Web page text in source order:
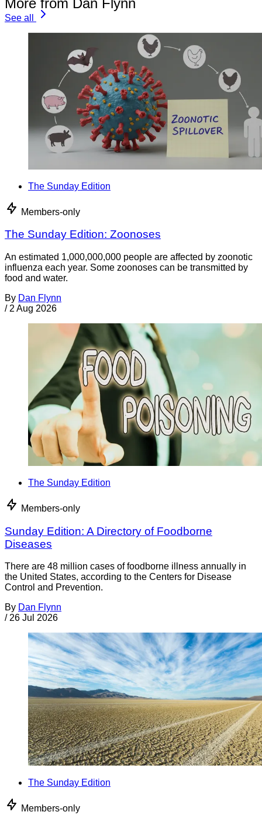
See all
The Sunday Edition
Members-only
The Sunday Edition: Zoonoses
An estimated 1,000,000,000 people are affected by zoonotic
influenza each year. Some zoonoses can be transmitted by
food and water.
By Dan Flynn
/ 2 Aug 2026
The Sunday Edition
Members-only
Sunday Edition: A Directory of Foodborne
Diseases
There are 48 million cases of foodborne illness annually in
the United States, according to the Centers for Disease
Control and Prevention.
By Dan Flynn
/ 26 Jul 2026
The Sunday Edition
Members-only